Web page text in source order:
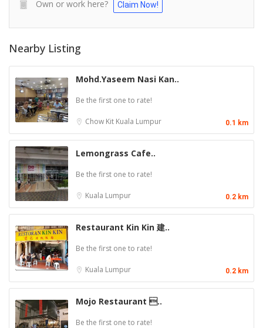
Own or work here? Claim Now!
Nearby Listing
Mohd.Yaseem Nasi Kan..
Be the first one to rate!
Chow Kit Kuala Lumpur 0.1 km
Lemongrass Cafe..
Be the first one to rate!
Kuala Lumpur 0.2 km
Restaurant Kin Kin 建..
Be the first one to rate!
Kuala Lumpur 0.2 km
Mojo Restaurant ..
Be the first one to rate!